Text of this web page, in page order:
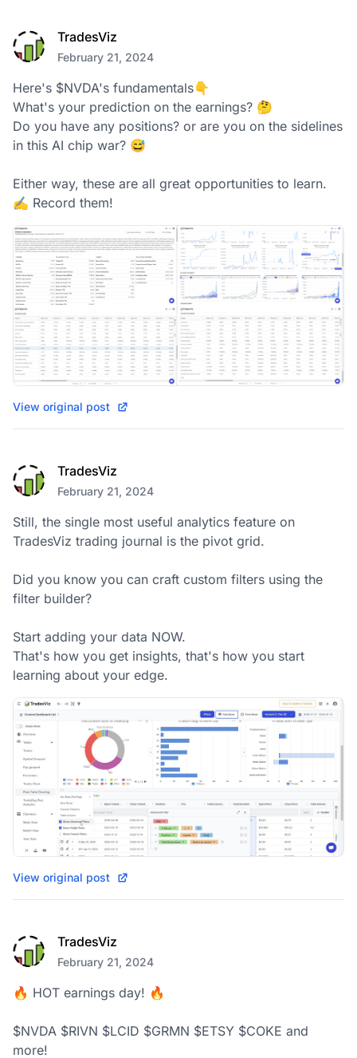
TradesViz
February 21, 2024
Here's $NVDA's fundamentals👇
What's your prediction on the earnings? 🤔
Do you have any positions? or are you on the sidelines
in this AI chip war? 😅
Either way, these are all great opportunities to learn.
✍️ Record them!
View original post
TradesViz
February 21, 2024
Still, the single most useful analytics feature on
TradesViz trading journal is the pivot grid.
Did you know you can craft custom filters using the
filter builder?
Start adding your data NOW.
That's how you get insights, that's how you start
learning about your edge.
View original post
TradesViz
February 21, 2024
🔥 HOT earnings day! 🔥
$NVDA $RIVN $LCID $GRMN $ETSY $COKE and
more!